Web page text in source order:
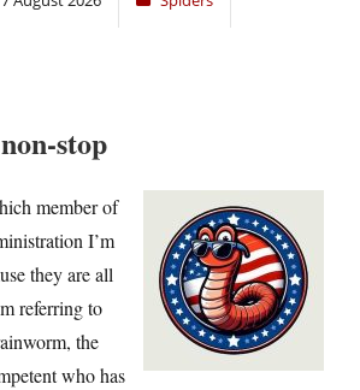
stop
member of
I’m
they are all
referring to
the
who has